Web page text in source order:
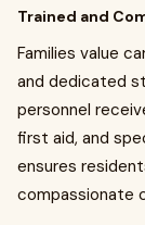
Trained and
Families value
and dedicated
personnel
first aid, and
ensures
compassionate